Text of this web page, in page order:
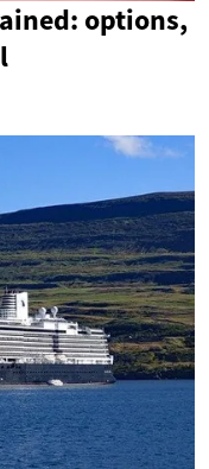
options,